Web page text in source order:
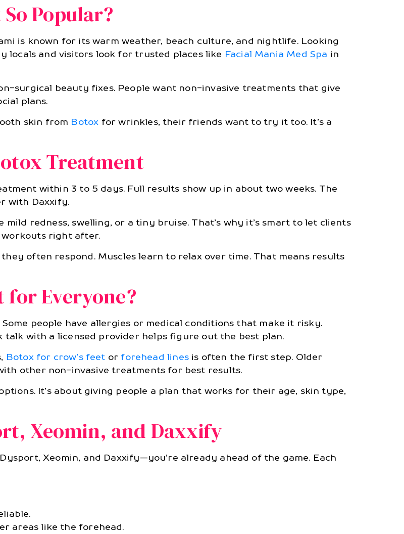
Popular?
is known for its warm weather, beach culture, and nightlife. Looking
locals and visitors look for trusted places like Facial Mania Med Spa in
surgical beauty fixes. People want non-invasive treatments that give
plans.
skin from Botox for wrinkles, their friends want to try it too. It’s a
Treatment
within 3 to 5 days. Full results show up in about two weeks. The
with Daxxify.
redness, swelling, or a tiny bruise. That’s why it’s smart to let clients
workouts right after.
often respond. Muscles learn to relax over time. That means results
for Everyone?
people have allergies or medical conditions that make it risky.
talk with a licensed provider helps figure out the best plan.
Botox for crow’s feet or forehead linesis often the first step. Older
other non-invasive treatments for best results.
It’s about giving people a plan that works for their age, skin type,
Xeomin, and Daxxify
Xeomin, and Daxxify—you’re already ahead of the game. Each
areas like the forehead.